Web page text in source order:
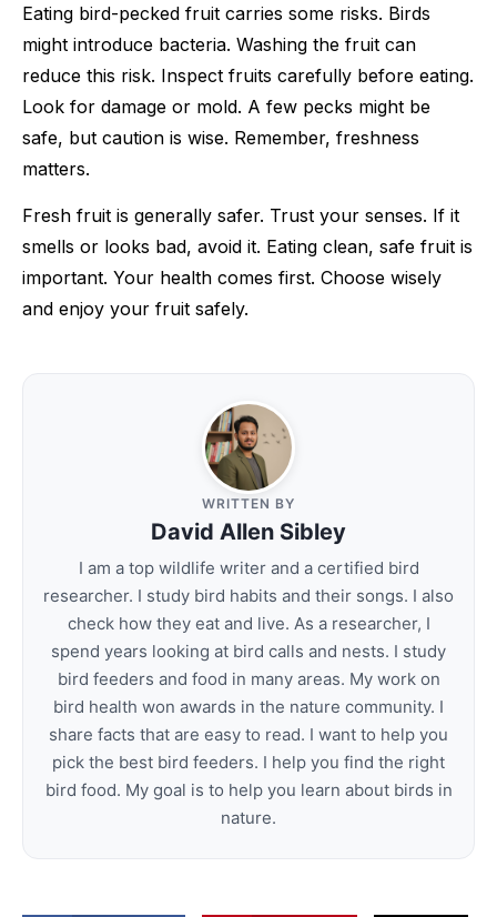
Eating bird-pecked fruit carries some risks. Birds
might introduce bacteria. Washing the fruit can
reduce this risk. Inspect fruits carefully before eating.
Look for damage or mold. A few pecks might be
safe, but caution is wise. Remember, freshness
matters.
Fresh fruit is generally safer. Trust your senses. If it
smells or looks bad, avoid it. Eating clean, safe fruit is
important. Your health comes first. Choose wisely
and enjoy your fruit safely.
WRITTEN BY
David Allen Sibley
I am a top wildlife writer and a certified bird
researcher. I study bird habits and their songs. I also
check how they eat and live. As a researcher, I
spend years looking at bird calls and nests. I study
bird feeders and food in many areas. My work on
bird health won awards in the nature community. I
share facts that are easy to read. I want to help you
pick the best bird feeders. I help you find the right
bird food. My goal is to help you learn about birds in
nature.